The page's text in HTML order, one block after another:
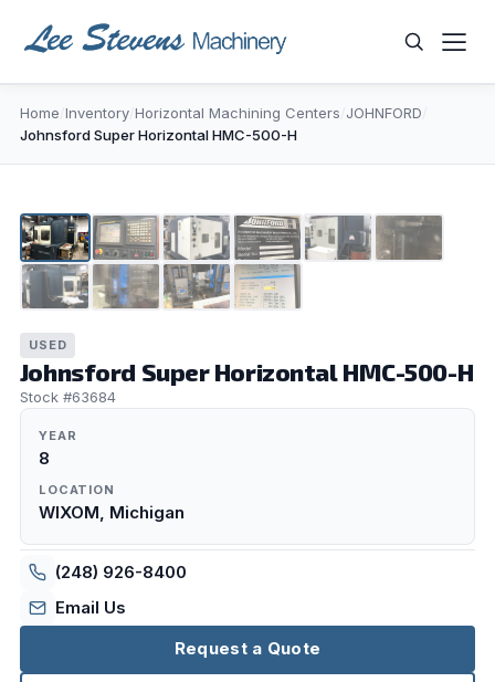
WHAT ARE YOU LOOKING FOR?
Home Inventory/ Horizontal Machining Centers JOHNFORD
Johnsford Super Horizontal HMC-500-H
USED
Johnsford Super Horizontal HMC-500-H
Stock #63684
YEAR
8
LOCATION
WIXOM, Michigan
(248) 926-8400
Email Us
Request a Quote